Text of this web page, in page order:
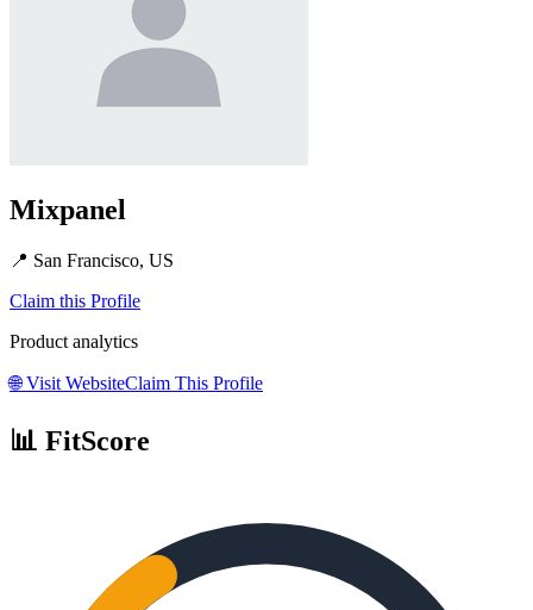
Mixpanel
📍 San Francisco, US
Claim this Profile
Product analytics
🌐Visit WebsiteClaim This Profile
📊 FitScore